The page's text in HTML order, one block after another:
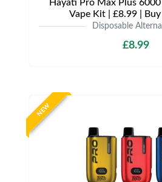
Hayati Pro Max Plus
Vape Kit | £8.99 |
Disposable
£8.99
NEW